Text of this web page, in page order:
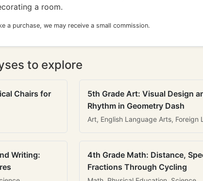
a room.
a purchase, we may receive a small commission.
to explore
Chairs for
5th Grade Art: Visual Design
Rhythm in Geometry Dash
Art, English Language Arts, Foreign
Writing:
4th Grade Math: Distance,
Fractions Through Cycling